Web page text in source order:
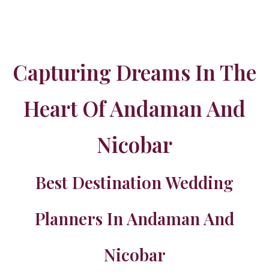
Capturing Dreams In The
Heart Of Andaman And
Nicobar
Best Destination Wedding
Planners In Andaman And
Nicobar